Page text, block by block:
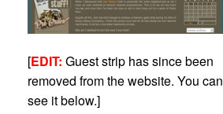
[EDIT: Guest strip has since been
removed from the website. You can
see it below.]